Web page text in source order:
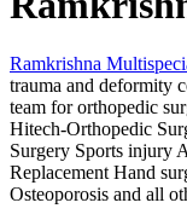
Ramkrishna
trauma and deformity
team for orthopedic
Hitech-Orthopedic
Surgery Sports injury
Replacement Hand
Osteoporosis and all